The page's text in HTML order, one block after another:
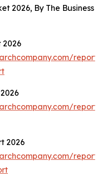
2026, By The Business
2026
2026